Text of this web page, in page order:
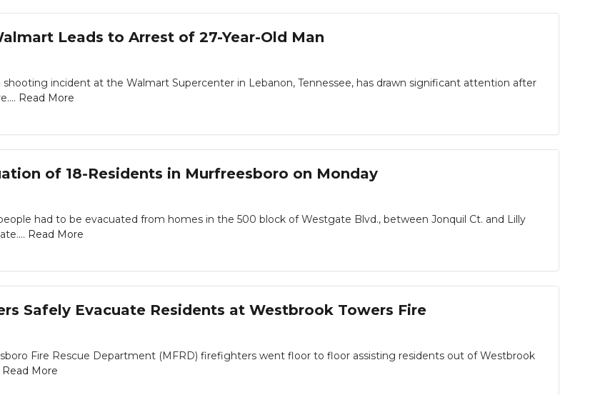
Leads to Arrest of 27-Year-Old Man
shooting incident at the Walmart Supercenter in Lebanon, Tennessee, has drawn significant attention after
Read More
of 18-Residents in Murfreesboro on Monday
had to be evacuated from homes in the 500 block of Westgate Blvd., between Jonquil Ct. and Lilly
Read More
Safely Evacuate Residents at Westbrook Towers Fire
Fire Rescue Department (MFRD) firefighters went floor to floor assisting residents out of Westbrook
Read More